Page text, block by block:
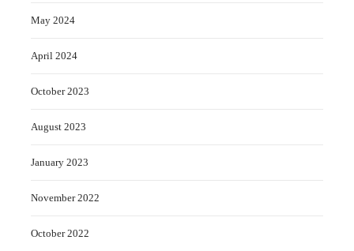
May 2024
April 2024
October 2023
August 2023
January 2023
November 2022
October 2022